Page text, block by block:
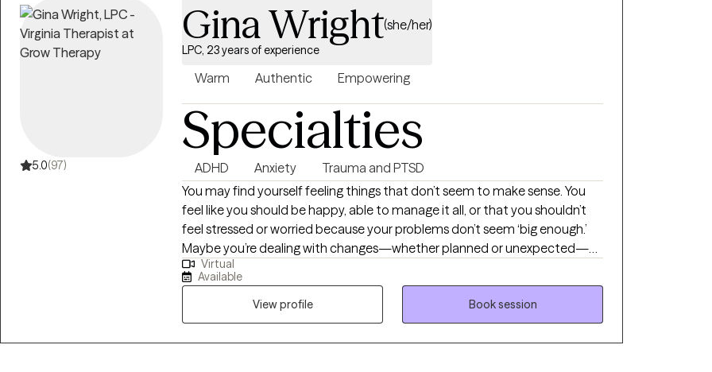
5.0(97)
Gina Wright(she/her)
LPC, 23 years of experience
Warm Authentic Empowering
Specialties
ADHD Anxiety
Trauma and PTSD
You may find yourself feeling things that don’t seem to make sense. You
feel like you should be happy, able to manage it all, or that you shouldn’t
feel stressed or worried because your problems don’t seem ‘big enough.’
Maybe you’re dealing with changes—whether planned or unexpected—
that are difficult to navigate. Perhaps areas of life are being negatively
impacted by stress related to the current state of the world. Hi! I’m Gina,
and I specialize in empowering people to uncover the valid reasons behind
their thoughts, feelings, and actions. I love helping clients reach those ‘light
bulb’ moments when they begin to understand themselves in a new way
Virtual
Available
View profile
Book session